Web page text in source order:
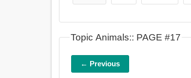
Topic Animals:: PAGE #17
← Previous